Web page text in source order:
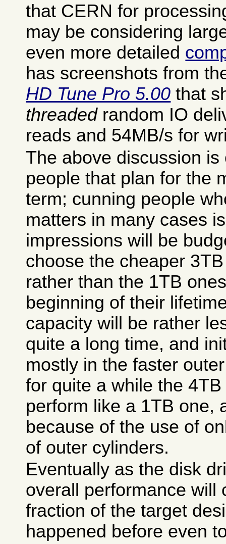
that CERN for
may be considering
even more detailed
has screenshots from
HD Tune Pro 5.00 that
threadedrandom IO
reads and 54MB/s for
The above discussion
people that plan for the
term; cunning people
matters in many cases
impressions will be
choose the cheaper
rather than the 1TB
beginning of their
capacity will be rather
quite a long time, and
mostly in the faster
for quite a while the
perform like a 1TB one,
because of the use of
of outer cylinders.
Eventually as the disk
overall performance will
fraction of the target
happened before even